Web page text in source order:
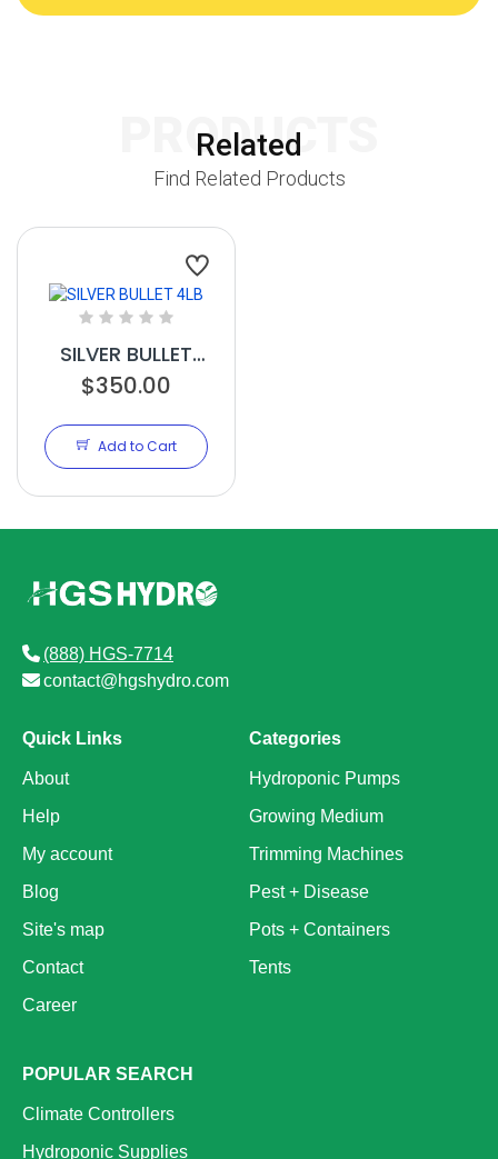
Related
PRODUCTS
Find Related Products
SILVER BULLET
4LB
$350.00
Add to Cart
(888) HGS-7714
contact@hgshydro.com
Quick Links
About
Help
My account
Blog
Site's map
Contact
Career
Categories
Hydroponic Pumps
Growing Medium
Trimming Machines
Pest + Disease
Pots + Containers
Tents
POPULAR SEARCH
Climate Controllers
Hydroponic Supplies